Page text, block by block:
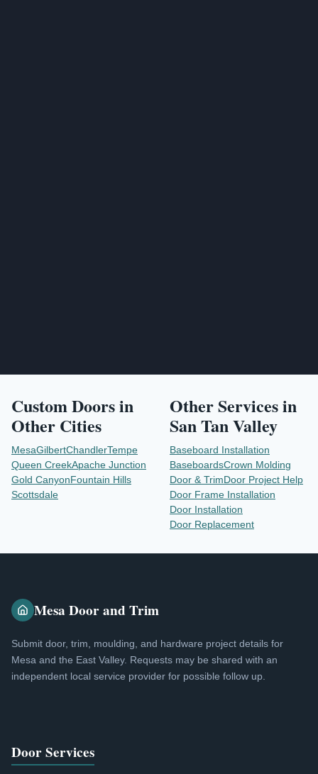
Custom Doorsin
Other Cities
MesaGilbertChandlerTempe
Queen CreekApache Junction
Gold Canyon Fountain Hills
Scottsdale
Other Services in
San Tan Valley
Baseboard Installation
BaseboardsCrown Molding
Door & Trim Door Project Help
Door Frame Installation
Door Installation
Door Replacement
Mesa Door and Trim
Submit door, trim, moulding, and hardware project details for
Mesa and the East Valley. Requests may be shared with an
independent local service provider for possible follow up.
Door Services